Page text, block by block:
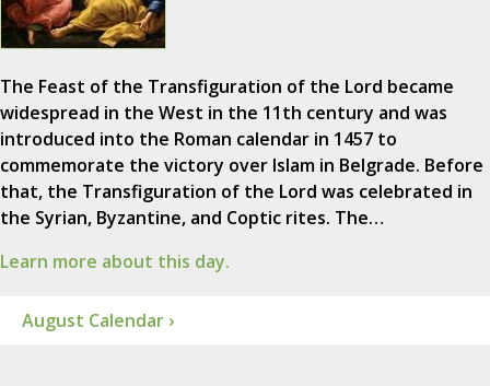
The Feast of the Transfiguration of the Lord became
widespread in the West in the 11th century and was
introduced into the Roman calendar in 1457 to
commemorate the victory over Islam in Belgrade. Before
that, the Transfiguration of the Lord was celebrated in
the Syrian, Byzantine, and Coptic rites. The…
Learn more about this day.
August Calendar ›